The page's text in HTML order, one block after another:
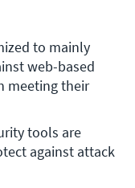
to mainly
web-based
meeting their
tools are
against attack